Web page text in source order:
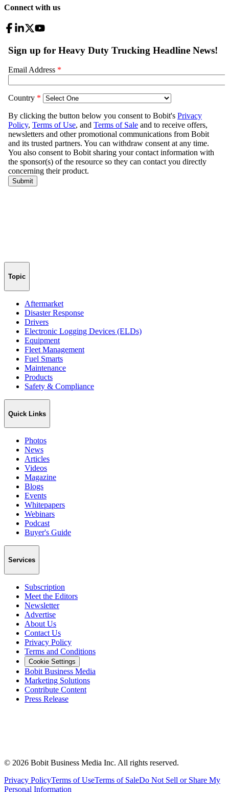
Connect with us
Topic
Aftermarket
Disaster Response
Drivers
Electronic Logging Devices (ELDs)
Equipment
Fleet Management
Fuel Smarts
Maintenance
Products
Safety & Compliance
Quick Links
Photos
News
Articles
Videos
Magazine
Blogs
Events
Whitepapers
Webinars
Podcast
Buyer's Guide
Services
Subscription
Meet the Editors
Newsletter
Advertise
About Us
Contact Us
Privacy Policy
Terms and Conditions
Cookie Settings
Bobit Business Media
Marketing Solutions
Contribute Content
Press Release
© 2026 Bobit Business Media Inc. All rights reserved.
Privacy PolicyTerms of UseTerms of SaleDo Not Sell or Share My
Personal Information